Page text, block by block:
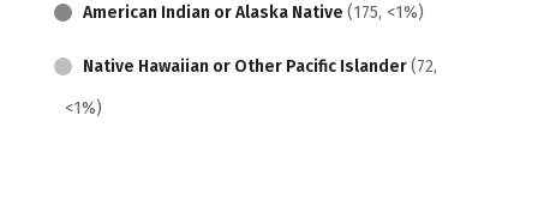
American Indian or Alaska Native (175, <1%)
Native Hawaiian or Other Pacific Islander(72,
<1%)